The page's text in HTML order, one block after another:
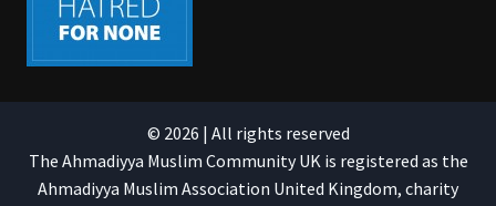
© 2026 | All rights reserved
The Ahmadiyya Muslim Community UK is registered as the
Ahmadiyya Muslim Association United Kingdom, charity